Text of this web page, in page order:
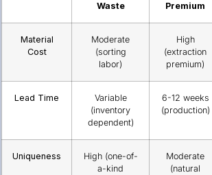
Waste
Premium
Material
Cost
Moderate
(sorting
labor)
High
(extraction
premium)
Lead Time
Variable
(inventory
dependent)
6-12 weeks
(production)
Uniqueness
High (one-of-
a-kind
Moderate
(natural